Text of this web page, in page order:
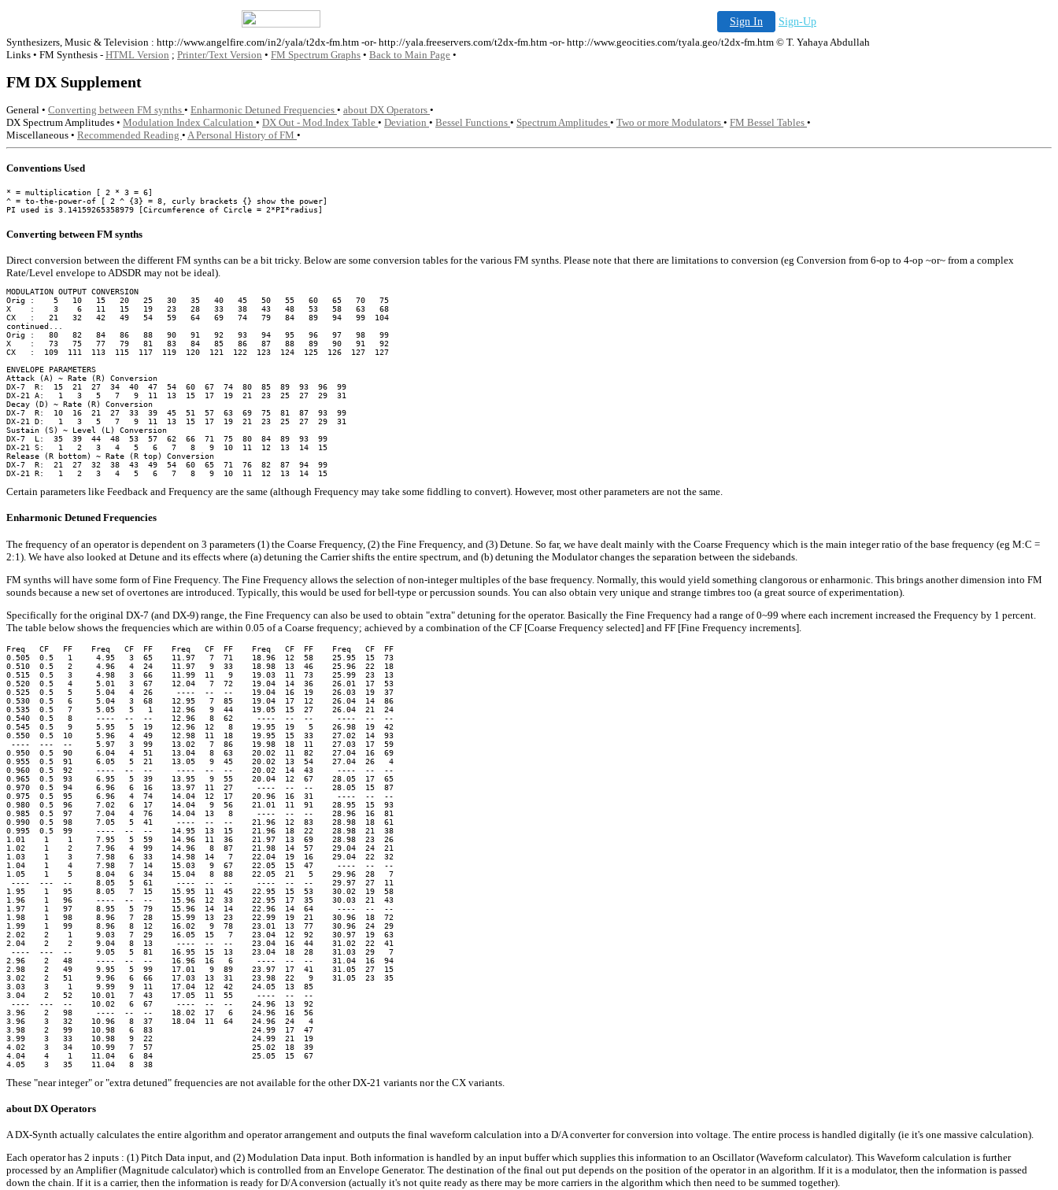
Sign In
Sign-Up
Synthesizers, Music & Television : http://www.angelfire.com/in2/yala/t2dx-fm.htm -or- http://yala.freeservers.com/t2dx-fm.htm -or- http://www.geocities.com/tyala.geo/t2dx-fm.htm © T. Yahaya Abdullah
Links • FM Synthesis - HTML Version ; Printer/Text Version • FM Spectrum Graphs • Back to Main Page •
FM DX Supplement
General • Converting between FM synths • Enharmonic Detuned Frequencies • about DX Operators •
DX Spectrum Amplitudes • Modulation Index Calculation • DX Out - Mod.Index Table • Deviation • Bessel Functions • Spectrum Amplitudes • Two or more Modulators • FM Bessel Tables •
Miscellaneous • Recommended Reading • A Personal History of FM •
Conventions Used
* = multiplication [ 2 * 3 = 6]
^ = to-the-power-of [ 2 ^ {3} = 8, curly brackets {} show the power]
Converting between FM synths
Direct conversion between the different FM synths can be a bit tricky. Below are some conversion tables for the various FM synths. Please note that there are limitations to conversion (eg Conversion from 6-op to 4-op ~or~ from a complex
Rate/Level envelope to ADSDR may not be ideal).
MODULATION OUTPUT CONVERSION
Orig :    5   10   15   20   25   30   35   40   45   50   55   60   65   70   75
X    :    3    6   11   15   19   23   28   33   38   43   48   53   58   63   68
CX   :   21   32   42   49   54   59   64   69   74   79   84   89   94   99  104
continued...
Orig :   80   82   84   86   88   90   91   92   93   94   95   96   97   98   99
X    :   73   75   77   79   81   83   84   85   86   87   88   89   90   91   92
CX   :  109  111  113  115  117  119  120  121  122  123  124  125  126  127  127
ENVELOPE PARAMETERS
Attack (A) ~ Rate (R) Conversion
DX-7  R:  15  21  27  34  40  47  54  60  67  74  80  85  89  93  96  99
DX-21 A:   1   3   5   7   9  11  13  15  17  19  21  23  25  27  29  31
Decay (D) ~ Rate (R) Conversion
DX-7  R:  10  16  21  27  33  39  45  51  57  63  69  75  81  87  93  99
DX-21 D:   1   3   5   7   9  11  13  15  17  19  21  23  25  27  29  31
Sustain (S) ~ Level (L) Conversion
DX-7  L:  35  39  44  48  53  57  62  66  71  75  80  84  89  93  99
DX-21 S:   1   2   3   4   5   6   7   8   9  10  11  12  13  14  15
Release (R bottom) ~ Rate (R top) Conversion
DX-7  R:  21  27  32  38  43  49  54  60  65  71  76  82  87  94  99
Certain parameters like Feedback and Frequency are the same (although Frequency may take some fiddling to convert). However, most other parameters are not the same.
Enharmonic Detuned Frequencies
The frequency of an operator is dependent on 3 parameters (1) the Coarse Frequency, (2) the Fine Frequency, and (3) Detune. So far, we have dealt mainly with the Coarse Frequency which is the main integer ratio of the base frequency (eg M:C =
2:1). We have also looked at Detune and its effects where (a) detuning the Carrier shifts the entire spectrum, and (b) detuning the Modulator changes the separation between the sidebands.
FM synths will have some form of Fine Frequency. The Fine Frequency allows the selection of non-integer multiples of the base frequency. Normally, this would yield something clangorous or enharmonic. This brings another dimension into FM
sounds because a new set of overtones are introduced. Typically, this would be used for bell-type or percussion sounds. You can also obtain very unique and strange timbres too (a great source of experimentation).
Specifically for the original DX-7 (and DX-9) range, the Fine Frequency can also be used to obtain "extra" detuning for the operator. Basically the Fine Frequency had a range of 0~99 where each increment increased the Frequency by 1 percent.
The table below shows the frequencies which are within 0.05 of a Coarse frequency; achieved by a combination of the CF [Coarse Frequency selected] and FF [Fine Frequency increments].
Freq   CF   FF    Freq   CF  FF    Freq   CF  FF    Freq   CF  FF    Freq   CF  FF
0.505  0.5   1     4.95   3  65    11.97   7  71    18.96  12  58    25.95  15  73
0.510  0.5   2     4.96   4  24    11.97   9  33    18.98  13  46    25.96  22  18
0.515  0.5   3     4.98   3  66    11.99  11   9    19.03  11  73    25.99  23  13
0.520  0.5   4     5.01   3  67    12.04   7  72    19.04  14  36    26.01  17  53
0.525  0.5   5     5.04   4  26     ----  --  --    19.04  16  19    26.03  19  37
0.530  0.5   6     5.04   3  68    12.95   7  85    19.04  17  12    26.04  14  86
0.535  0.5   7     5.05   5   1    12.96   9  44    19.05  15  27    26.04  21  24
0.540  0.5   8     ----  --  --    12.96   8  62     ----  --  --     ----  --  --
0.545  0.5   9     5.95   5  19    12.96  12   8    19.95  19   5    26.98  19  42
0.550  0.5  10     5.96   4  49    12.98  11  18    19.95  15  33    27.02  14  93
----  ---  --     5.97   3  99    13.02   7  86    19.98  18  11    27.03  17  59
0.950  0.5  90     6.04   4  51    13.04   8  63    20.02  11  82    27.04  16  69
0.955  0.5  91     6.05   5  21    13.05   9  45    20.02  13  54    27.04  26   4
0.960  0.5  92     ----  --  --     ----  --  --    20.02  14  43     ----  --  --
0.965  0.5  93     6.95   5  39    13.95   9  55    20.04  12  67    28.05  17  65
0.970  0.5  94     6.96   6  16    13.97  11  27     ----  --  --    28.05  15  87
0.975  0.5  95     6.96   4  74    14.04  12  17    20.96  16  31     ----  --  --
0.980  0.5  96     7.02   6  17    14.04   9  56    21.01  11  91    28.95  15  93
0.985  0.5  97     7.04   4  76    14.04  13   8     ----  --  --    28.96  16  81
0.990  0.5  98     7.05   5  41     ----  --  --    21.96  12  83    28.98  18  61
0.995  0.5  99     ----  --  --    14.95  13  15    21.96  18  22    28.98  21  38
1.01    1    1     7.95   5  59    14.96  11  36    21.97  13  69    28.98  23  26
1.02    1    2     7.96   4  99    14.96   8  87    21.98  14  57    29.04  24  21
1.03    1    3     7.98   6  33    14.98  14   7    22.04  19  16    29.04  22  32
1.04    1    4     7.98   7  14    15.03   9  67    22.05  15  47     ----  --  --
1.05    1    5     8.04   6  34    15.04   8  88    22.05  21   5    29.96  28   7
----  ---  --     8.05   5  61     ----  --  --     ----  --  --    29.97  27  11
1.95    1   95     8.05   7  15    15.95  11  45    22.95  15  53    30.02  19  58
1.96    1   96     ----  --  --    15.96  12  33    22.95  17  35    30.03  21  43
1.97    1   97     8.95   5  79    15.96  14  14    22.96  14  64     ----  --  --
1.98    1   98     8.96   7  28    15.99  13  23    22.99  19  21    30.96  18  72
1.99    1   99     8.96   8  12    16.02   9  78    23.01  13  77    30.96  24  29
2.02    2    1     9.03   7  29    16.05  15   7    23.04  12  92    30.97  19  63
2.04    2    2     9.04   8  13     ----  --  --    23.04  16  44    31.02  22  41
----  ---  --     9.05   5  81    16.95  15  13    23.04  18  28    31.03  29   7
2.96    2   48     ----  --  --    16.96  16   6     ----  --  --    31.04  16  94
2.98    2   49     9.95   5  99    17.01   9  89    23.97  17  41    31.05  27  15
3.02    2   51     9.96   6  66    17.03  13  31    23.98  22   9    31.05  23  35
3.03    3    1     9.99   9  11    17.04  12  42    24.05  13  85
3.04    2   52    10.01   7  43    17.05  11  55     ----  --  --
----  ---  --    10.02   6  67     ----  --  --    24.96  13  92
3.96    2   98     ----  --  --    18.02  17   6    24.96  16  56
3.96    3   32    10.96   8  37    18.04  11  64    24.96  24   4
3.98    2   99    10.98   6  83                     24.99  17  47
3.99    3   33    10.98   9  22                     24.99  21  19
4.02    3   34    10.99   7  57                     25.02  18  39
4.04    4    1    11.04   6  84                     25.05  15  67
These "near integer" or "extra detuned" frequencies are not available for the other DX-21 variants nor the CX variants.
about DX Operators
A DX-Synth actually calculates the entire algorithm and operator arrangement and outputs the final waveform calculation into a D/A converter for conversion into voltage. The entire process is handled digitally (ie it's one massive calculation).
Each operator has 2 inputs : (1) Pitch Data input, and (2) Modulation Data input. Both information is handled by an input buffer which supplies this information to an Oscillator (Waveform calculator). This Waveform calculation is further
processed by an Amplifier (Magnitude calculator) which is controlled from an Envelope Generator. The destination of the final out put depends on the position of the operator in an algorithm. If it is a modulator, then the information is passed
down the chain. If it is a carrier, then the information is ready for D/A conversion (actually it's not quite ready as there may be more carriers in the algorithm which then need to be summed together).